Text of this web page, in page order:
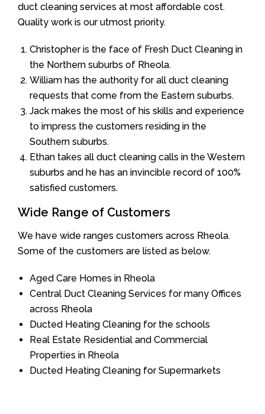
duct cleaning services at most affordable cost.
Quality work is our utmost priority.
Christopher is the face of Fresh Duct Cleaning in
the Northern suburbs of Rheola.
William has the authority for all duct cleaning
requests that come from the Eastern suburbs.
Jack makes the most of his skills and experience
to impress the customers residing in the
Southern suburbs.
Ethan takes all duct cleaning calls in the Western
suburbs and he has an invincible record of 100%
satisfied customers.
Wide Range of Customers
We have wide ranges customers across Rheola.
Some of the customers are listed as below.
Aged Care Homes in Rheola
Central Duct Cleaning Services for many Offices
across Rheola
Ducted Heating Cleaning for the schools
Real Estate Residential and Commercial
Properties in Rheola
Ducted Heating Cleaning for Supermarkets